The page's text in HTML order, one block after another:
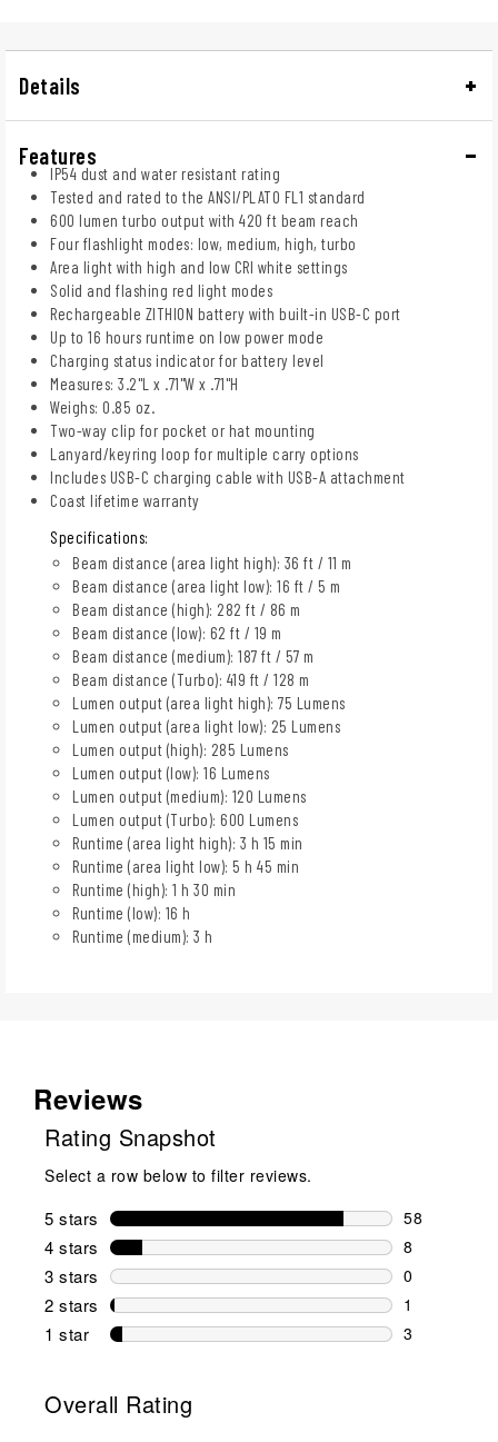
Details
Features
IP54 dust and water resistant rating
Tested and rated to the ANSI/PLATO FL1 standard
600 lumen turbo output with 420 ft beam reach
Four flashlight modes: low, medium, high, turbo
Area light with high and low CRI white settings
Solid and flashing red light modes
Rechargeable ZITHION battery with built-in USB-C port
Up to 16 hours runtime on low power mode
Charging status indicator for battery level
Measures: 3.2"L x .71"W x .71"H
Weighs: 0.85 oz.
Two-way clip for pocket or hat mounting
Lanyard/keyring loop for multiple carry options
Includes USB-C charging cable with USB-A attachment
Coast lifetime warranty
Specifications:
Beam distance (area light high): 36 ft / 11 m
Beam distance (area light low): 16 ft / 5 m
Beam distance (high): 282 ft / 86 m
Beam distance (low): 62 ft / 19 m
Beam distance (medium): 187 ft / 57 m
Beam distance (Turbo): 419 ft / 128 m
Lumen output (area light high): 75 Lumens
Lumen output (area light low): 25 Lumens
Lumen output (high): 285 Lumens
Lumen output (low): 16 Lumens
Lumen output (medium): 120 Lumens
Lumen output (Turbo): 600 Lumens
Runtime (area light high): 3 h 15 min
Runtime (area light low): 5 h 45 min
Runtime (high): 1 h 30 min
Runtime (low): 16 h
Runtime (medium): 3 h
Reviews
Rating Snapshot
Select a row below to filter reviews.
5 stars stars
58
58 reviews
4 stars stars
8
8 reviews
3 stars stars
0
0 reviews
2 stars stars
1
1 review
1 star stars
3
Overall Rating